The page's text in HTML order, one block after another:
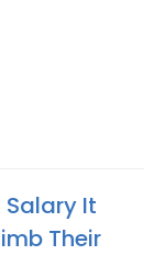
It
Their